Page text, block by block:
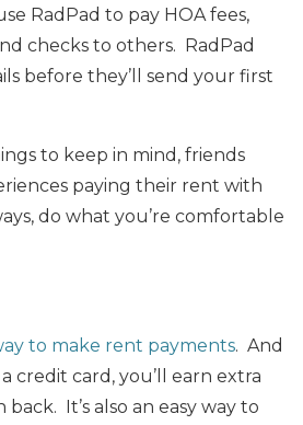
RadPad to pay HOA fees,
checks to others. RadPad
before they’ll send your first
to keep in mind, friends
paying their rent with
do what you’re comfortable
to make rent payments. And
credit card, you’ll earn extra
back. It’s also an easy way to